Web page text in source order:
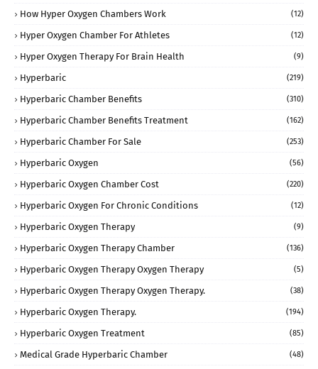
How Hyper Oxygen Chambers Work (12)
Hyper Oxygen Chamber For Athletes (12)
Hyper Oxygen Therapy For Brain Health (9)
Hyperbaric (219)
Hyperbaric Chamber Benefits (310)
Hyperbaric Chamber Benefits Treatment (162)
Hyperbaric Chamber For Sale (253)
Hyperbaric Oxygen (56)
Hyperbaric Oxygen Chamber Cost (220)
Hyperbaric Oxygen For Chronic Conditions (12)
Hyperbaric Oxygen Therapy (9)
Hyperbaric Oxygen Therapy Chamber (136)
Hyperbaric Oxygen Therapy Oxygen Therapy (5)
Hyperbaric Oxygen Therapy Oxygen Therapy. (38)
Hyperbaric Oxygen Therapy. (194)
Hyperbaric Oxygen Treatment (85)
Medical Grade Hyperbaric Chamber (48)